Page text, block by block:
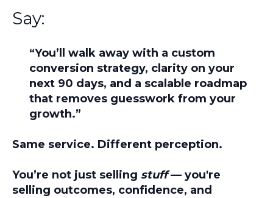
Say:
“You’ll walk away with a custom
conversion strategy, clarity on your
next 90 days, and a scalable roadmap
that removes guesswork from your
growth.”
Same service. Different perception.
You’re not just selling stuff— you're
selling outcomes, confidence, and